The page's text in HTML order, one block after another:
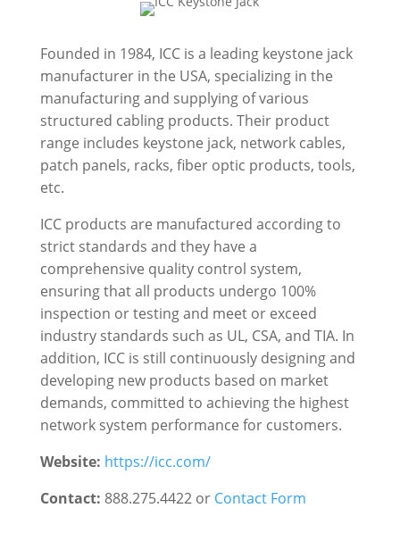
Founded in 1984, ICC is a leading keystone jack
manufacturer in the USA, specializing in the
manufacturing and supplying of various
structured cabling products. Their product
range includes keystone jack, network cables,
patch panels, racks, fiber optic products, tools,
etc.
ICC products are manufactured according to
strict standards and they have a
comprehensive quality control system,
ensuring that all products undergo 100%
inspection or testing and meet or exceed
industry standards such as UL, CSA, and TIA. In
addition, ICC is still continuously designing and
developing new products based on market
demands, committed to achieving the highest
network system performance for customers.
Website: https://icc.com/
Contact: 888.275.4422 or Contact Form